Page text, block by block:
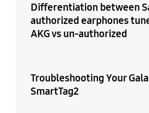
Differentiation between
authorized earphones
AKG vs un-authorized
Troubleshooting Your
SmartTag2